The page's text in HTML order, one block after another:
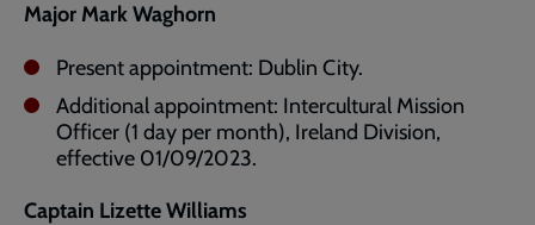
Major Mark Waghorn
Present appointment: Dublin City.
Additional appointment: Intercultural Mission
Officer (1 day per month), Ireland Division,
effective 01/09/2023.
Captain Lizette Williams